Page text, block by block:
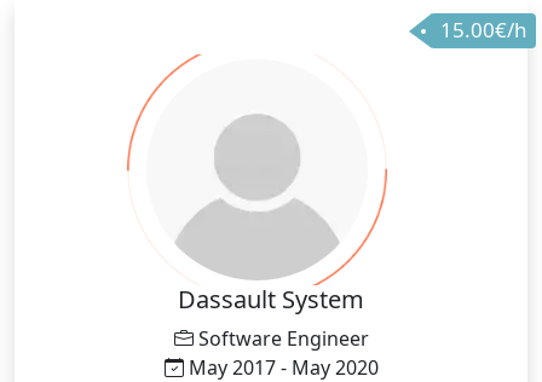
15.00€/h
Dassault System
Software Engineer
May 2017 - May 2020